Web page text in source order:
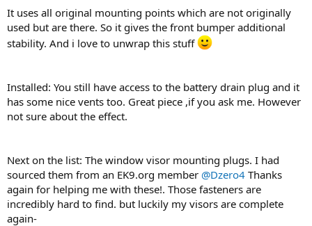
It uses all original mounting points which are not originally
used but are there. So it gives the front bumper additional
stability. And i love to unwrap this stuff
Installed: You still have access to the battery drain plug and it
has some nice vents too. Great piece ,if you ask me. However
not sure about the effect.
Next on the list: The window visor mounting plugs. I had
sourced them from an EK9.org member @Dzero4 Thanks
again for helping me with these!. Those fasteners are
incredibly hard to find. but luckily my visors are complete
again-